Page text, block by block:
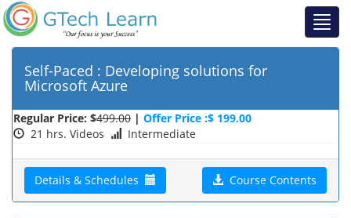
Self-Paced : Developing solutions for
Microsoft Azure
Regular Price: $499.00 | Offer Price :$ 199.00
21 hrs. Videos
Intermediate
Details & Schedules Course Contents